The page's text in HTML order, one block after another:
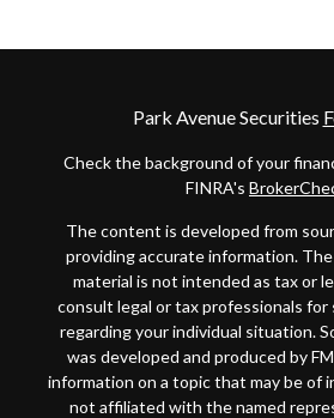
Park Avenue Securities
Check the background of your
FINRA's
The content is developed from
providing accurate information.
material is not intended as tax or
consult legal or tax professionals
regarding your individual situation.
was developed and produced by
information on a topic that may be of
not affiliated with the named